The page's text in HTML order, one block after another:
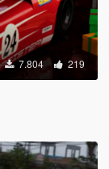
7.804 219